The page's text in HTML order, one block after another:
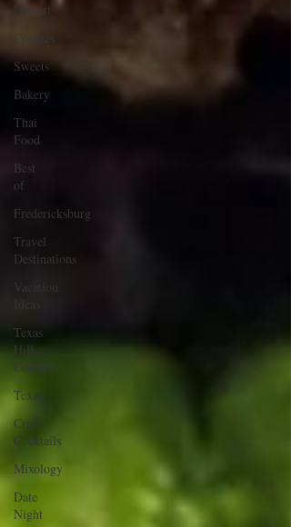
Dessert
Cookies
Sweets
Bakery
Thai
Food
Best
of
Fredericksburg
Travel
Destinations
Vacation
Texas
Hill
Country
Texas
Craft
Cocktails
Mixology
Date
Night